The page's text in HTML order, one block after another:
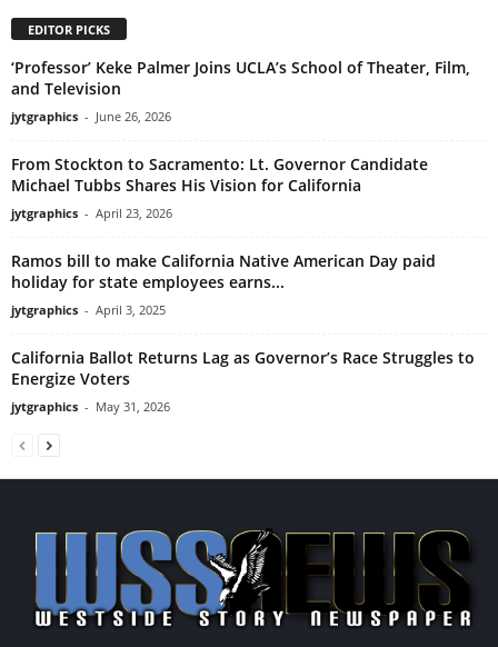
EDITOR PICKS
‘Professor’ Keke Palmer Joins UCLA’s School of Theater, Film,
and Television
jytgraphics - June 26, 2026
From Stockton to Sacramento: Lt. Governor Candidate
Michael Tubbs Shares His Vision for California
jytgraphics - April 23, 2026
Ramos bill to make California Native American Day paid
holiday for state employees earns...
jytgraphics - April 3, 2025
California Ballot Returns Lag as Governor’s Race Struggles to
Energize Voters
jytgraphics - May 31, 2026